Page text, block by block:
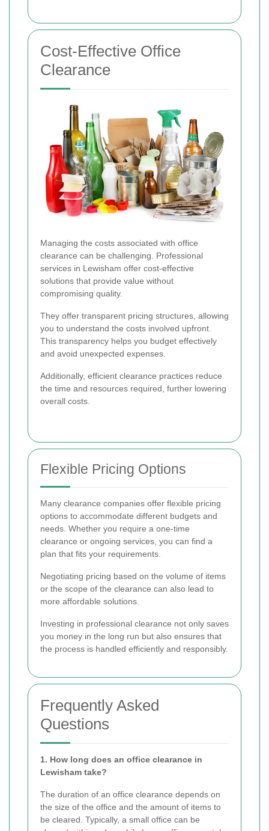
Cost-Effective Office
Clearance
Managing the costs associated with office
clearance can be challenging. Professional
services in Lewisham offer cost-effective
solutions that provide value without
compromising quality.
They offer transparent pricing structures, allowing
you to understand the costs involved upfront.
This transparency helps you budget effectively
and avoid unexpected expenses.
Additionally, efficient clearance practices reduce
the time and resources required, further lowering
overall costs.
Flexible Pricing Options
Many clearance companies offer flexible pricing
options to accommodate different budgets and
needs. Whether you require a one-time
clearance or ongoing services, you can find a
plan that fits your requirements.
Negotiating pricing based on the volume of items
or the scope of the clearance can also lead to
more affordable solutions.
Investing in professional clearance not only saves
you money in the long run but also ensures that
the process is handled efficiently and responsibly.
Frequently Asked
Questions
1. How long does an office clearance in
Lewisham take?
The duration of an office clearance depends on
the size of the office and the amount of items to
be cleared. Typically, a small office can be